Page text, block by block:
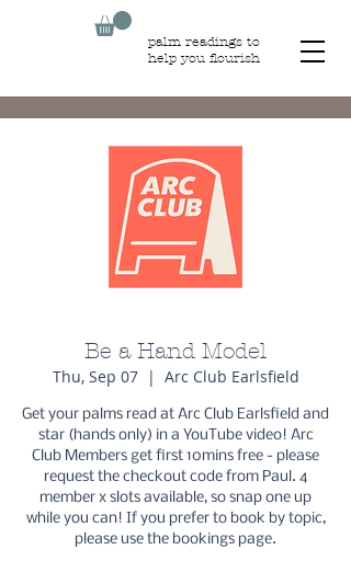
palm readings to
help you flourish
Be a Hand Model
Thu, Sep 07
  |
Arc Club Earlsfield
Get your palms read at Arc Club Earlsfield and
star (hands only) in a YouTube video! Arc
Club Members get first 10mins free - please
request the checkout code from Paul. 4
member x slots available, so snap one up
while you can! If you prefer to book by topic,
please use the bookings page.